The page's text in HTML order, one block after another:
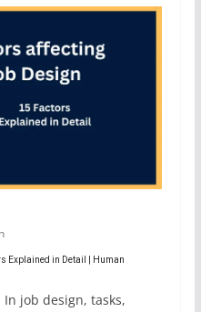
Explained in Detail | Human
In job design, tasks,